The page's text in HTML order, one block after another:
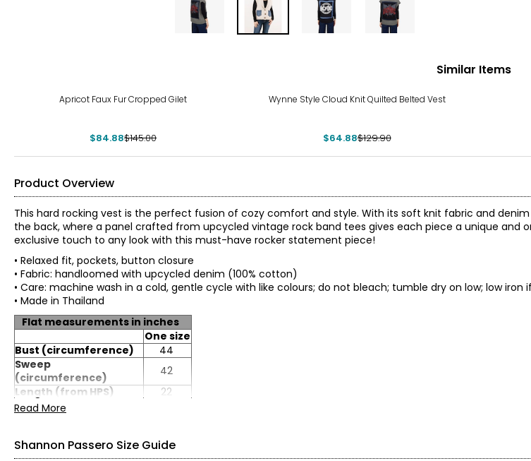
Similar Items
Apricot Faux Fur Cropped Gilet
$84.88$145.00
Wynne Style Cloud Knit Quilted Belted Vest
$64.88$129.90
Product Overview
This hard rocking vest is the perfect fusion of cozy comfort and style. With its soft knit fabric and
the back, where a panel crafted from upcycled vintage rock band tees gives each piece a unique and
exclusive touch to any look with this must-have rocker statement piece!
• Relaxed fit, pockets, button closure
• Fabric: handloomed with upcycled denim (100% cotton)
• Care: machine wash in a cold, gentle cycle with like colours; do not bleach; tumble dry on low; low iron
• Made in Thailand
Flat measurements in inches
One size
Bust (circumference)
44
Sweep
(circumference)
42
Length (from HPS)
22
Read More
Shannon Passero Size Guide